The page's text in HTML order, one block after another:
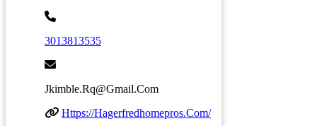
3013813535
Jkimble.rq@gmail.com
Https://hagerfredhomepros.com/